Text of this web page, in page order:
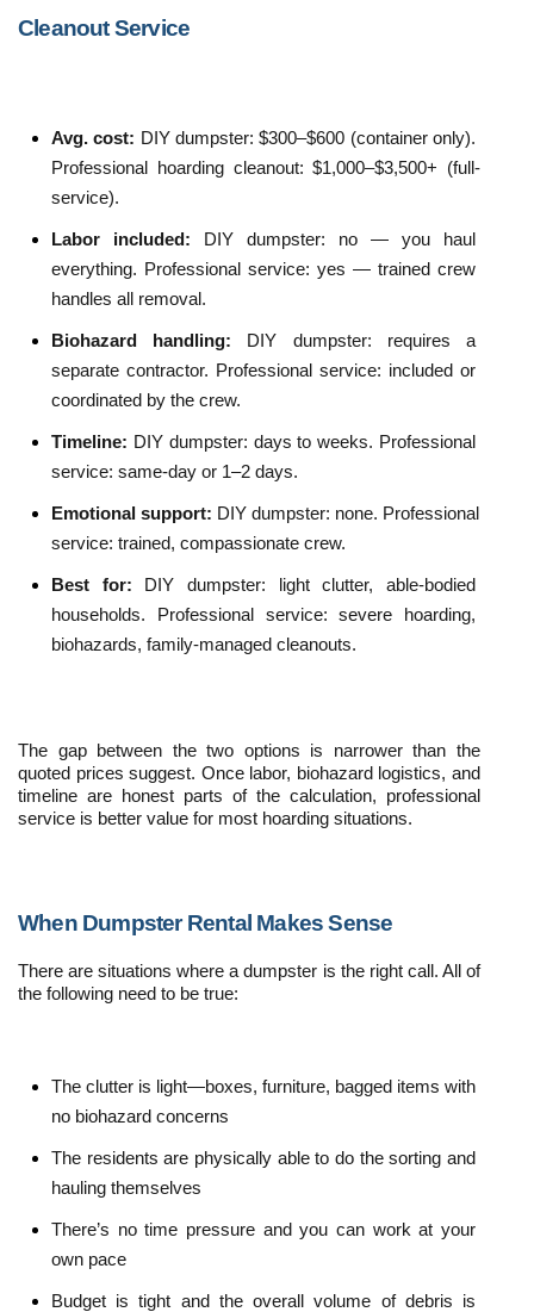
Cleanout Service
Avg. cost: DIY dumpster: $300–$600 (container only).
Professional hoarding cleanout: $1,000–$3,500+ (full-
service).
Labor included: DIY dumpster: no — you haul
everything. Professional service: yes — trained crew
handles all removal.
Biohazard handling: DIY dumpster: requires a
separate contractor. Professional service: included or
coordinated by the crew.
Timeline: DIY dumpster: days to weeks. Professional
service: same-day or 1–2 days.
Emotional support: DIY dumpster: none. Professional
service: trained, compassionate crew.
Best for: DIY dumpster: light clutter, able-bodied
households. Professional service: severe hoarding,
biohazards, family-managed cleanouts.
The gap between the two options is narrower than the
quoted prices suggest. Once labor, biohazard logistics, and
timeline are honest parts of the calculation, professional
service is better value for most hoarding situations.
When Dumpster Rental Makes Sense
There are situations where a dumpster is the right call. All of
the following need to be true:
The clutter is light—boxes, furniture, bagged items with
no biohazard concerns
The residents are physically able to do the sorting and
hauling themselves
There’s no time pressure and you can work at your
own pace
Budget is tight and the overall volume of debris is